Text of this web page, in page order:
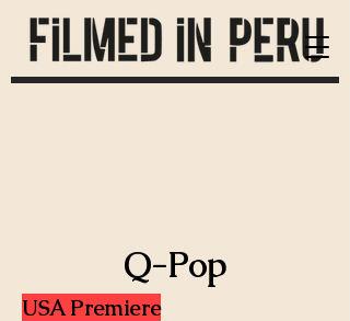
Q-Pop
USA Premiere